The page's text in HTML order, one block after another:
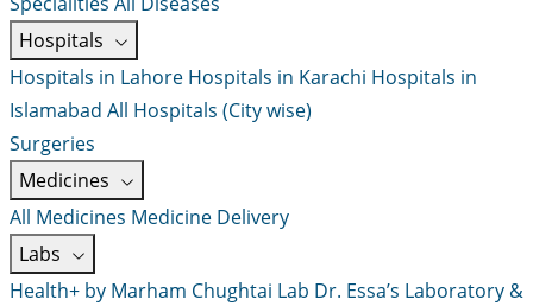
Hospitals
Hospitals in Lahore Hospitals in Karachi Hospitals in
Islamabad All Hospitals (City wise)
Surgeries
Medicines
All Medicines Medicine Delivery
Labs
Health+ by Marham Chughtai Lab Dr. Essa’s Laboratory &